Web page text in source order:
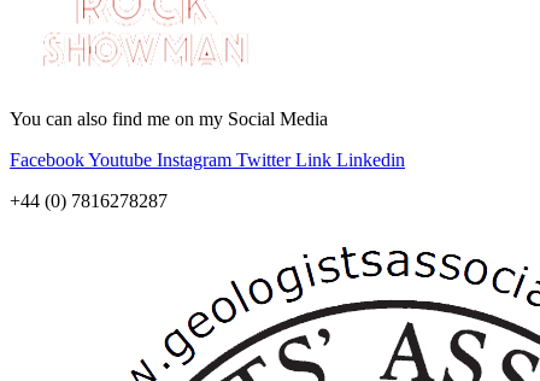
You can also find me on my Social Media
FacebookYoutube Instagram Twitter Link Linkedin
+44 (0) 7816278287